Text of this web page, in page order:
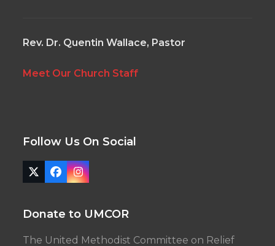
Rev. Dr. Quentin Wallace, Pastor
Meet Our Church Staff
Follow Us On Social
Twitter
(deprecated)
Facebook
Instagram
Donate to UMCOR
The United Methodist Committee on Relief